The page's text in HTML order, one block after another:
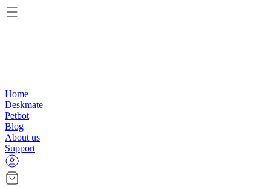
Home
Deskmate
Petbot
Blog
About us
Support